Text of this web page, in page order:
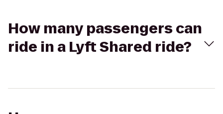
How many passengers can
ride in a Lyft Shared ride?